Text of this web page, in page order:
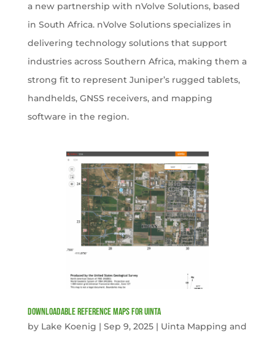
a new partnership with nVolve Solutions, based
in South Africa. nVolve Solutions specializes in
delivering technology solutions that support
industries across Southern Africa, making them a
strong fit to represent Juniper’s rugged tablets,
handhelds, GNSS receivers, and mapping
software in the region.
Downloadable Reference Maps for Uinta
by Lake Koenig | Sep 9, 2025| Uinta Mapping and